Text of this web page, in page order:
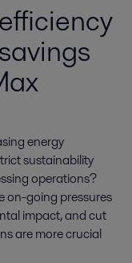
energy
sustainability
operations?
on-going pressures
impact, and cut
are more crucial